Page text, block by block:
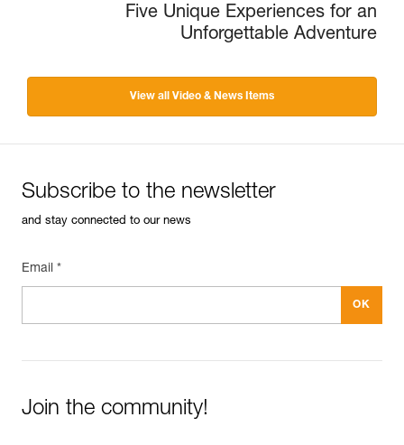
Five Unique Experiences for an
Unforgettable Adventure
View all Video & News Items
Subscribe to the newsletter
and stay connected to our news
Email *
Join the community!